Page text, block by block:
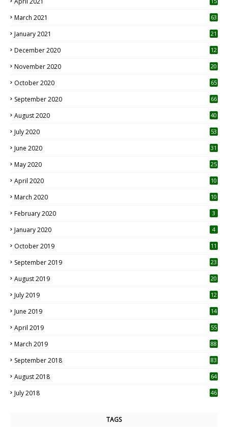
March 2021 63
January 2021 21
December 2020
12
November 2020
20
October 2020 65
September 2020 66
August 2020 40
July 2020 53
June 2020 31
May 2020 25
April 2020 10
March 2020
10
February 2020 3
January 2020 4
October 2019
11
September 2019
23
August 2019
20
July 2019
12
June 2019 14
April 2019
55
March 2019 88
September 2018 83
August 2018 64
July 2018 46
TAGS